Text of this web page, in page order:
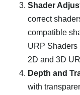
Shader
correct
compatible
URP Shaders
2D and 3D
Depth and
with